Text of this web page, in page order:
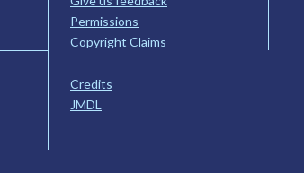
Permissions
Copyright Claims
Credits
JMDL